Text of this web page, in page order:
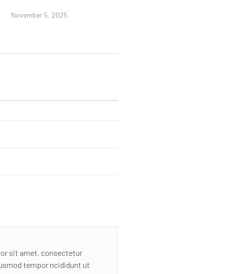
November 5, 2025
sit amet, consectetur
tempor ncididunt ut